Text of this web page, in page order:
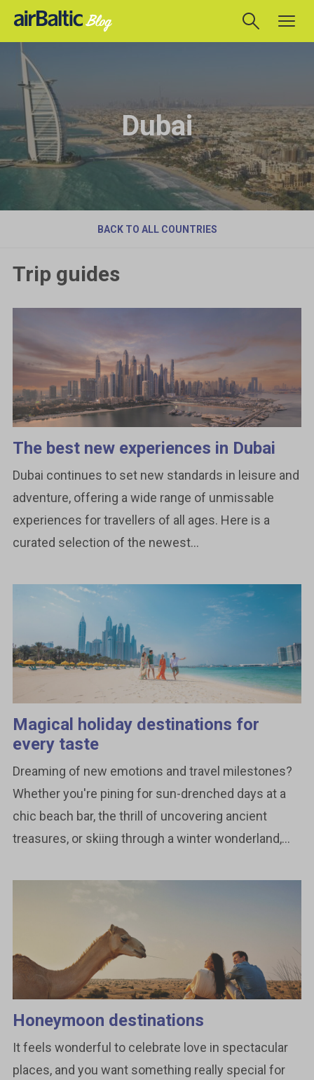
Dubai
BACK TO ALL COUNTRIES
Trip guides
The best new experiences in Dubai
Dubai continues to set new standards in leisure and
adventure, offering a wide range of unmissable
experiences for travellers of all ages. Here is a
curated selection of the newest...
Magical holiday destinations for
every taste
Dreaming of new emotions and travel milestones?
Whether you're pining for sun-drenched days at a
chic beach bar, the thrill of uncovering ancient
treasures, or skiing through a winter wonderland,...
Honeymoon destinations
It feels wonderful to celebrate love in spectacular
places, and you want something really special for